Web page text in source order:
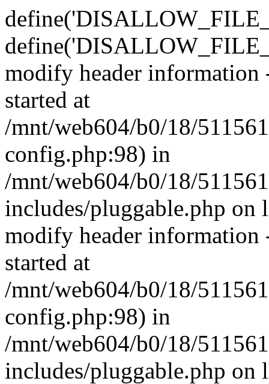
modify header information
started at
/mnt/web604/b0/18/
config.php:98) in
/mnt/web604/b0/18/
includes/pluggable.php on
modify header information
started at
/mnt/web604/b0/18/
config.php:98) in
/mnt/web604/b0/18/
includes/pluggable.php on